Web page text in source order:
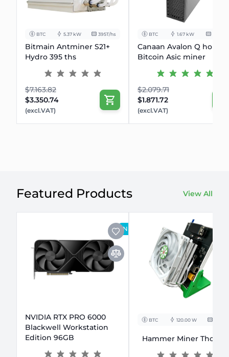
BTC 5.37 kW 395T/hs
Bitmain Antminer S21+
Hydro 395 ths
$7.163.82
$3.350.74
(excl.VAT)
BTC 1.67 kW
Canaan Avalon Q home
Bitcoin Asic miner
$2.079.71
$1.871.72
(excl.VAT)
Featured Products View All
NEW
NVIDIA RTX PRO 6000
Blackwell Workstation
Edition 96GB
BTC 120.00 W
Hammer Miner Thor P2